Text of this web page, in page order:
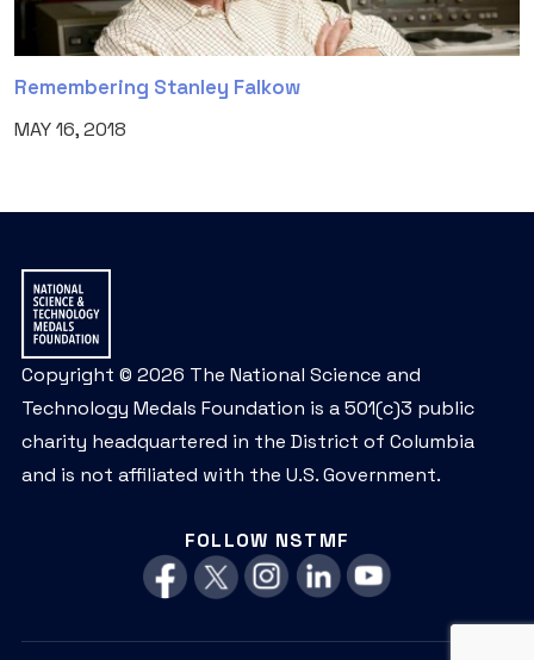
Remembering Stanley Falkow
MAY 16, 2018
Copyright © 2026 The National Science and
Technology Medals Foundation is a 501(c)3 public
charity headquartered in the District of Columbia
and is not affiliated with the U.S. Government.
FOLLOW NSTMF